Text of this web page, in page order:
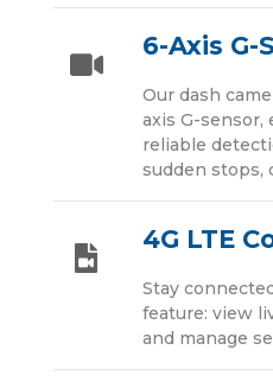
6-Axis G-
Our dash
axis G-sensor,
reliable
sudden stops,
4G LTE
Stay
feature: view
and manage